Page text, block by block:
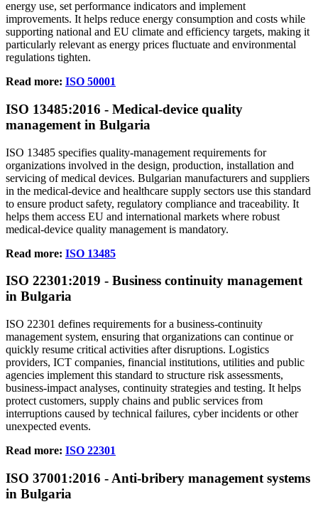
energy use, set performance indicators and implement
improvements. It helps reduce energy consumption and costs while
supporting national and EU climate and efficiency targets, making it
particularly relevant as energy prices fluctuate and environmental
regulations tighten.
Read more: ISO 50001
ISO 13485:2016 - Medical‑device quality
management in Bulgaria
ISO 13485 specifies quality‑management requirements for
organizations involved in the design, production, installation and
servicing of medical devices. Bulgarian manufacturers and suppliers
in the medical‑device and healthcare supply sectors use this standard
to ensure product safety, regulatory compliance and traceability. It
helps them access EU and international markets where robust
medical‑device quality management is mandatory.
Read more: ISO 13485
ISO 22301:2019 - Business continuity management
in Bulgaria
ISO 22301 defines requirements for a business‑continuity
management system, ensuring that organizations can continue or
quickly resume critical activities after disruptions. Logistics
providers, ICT companies, financial institutions, utilities and public
agencies implement this standard to structure risk assessments,
business‑impact analyses, continuity strategies and testing. It helps
protect customers, supply chains and public services from
interruptions caused by technical failures, cyber incidents or other
unexpected events.
Read more: ISO 22301
ISO 37001:2016 - Anti‑bribery management systems
in Bulgaria